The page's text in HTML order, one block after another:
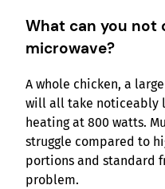
What can you not
microwave?
A whole chicken, a
will all take noticeably
heating at 800 watts.
struggle compared to
portions and standard
problem.